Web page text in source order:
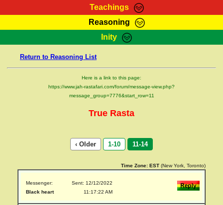
Teachings
RasTafarI Teachings
Bible Search
Kebra Negast
Reasoning
HomePage
RasTafarI Forum
Itations
Contact
Inity
Jah Children Shop
Return to Reasoning List
Here is a link to this page:
https://www.jah-rastafari.com/forum/message-view.php?
message_group=7776&start_row=11
True Rasta
‹ Older 1-10 11-14
Time Zone: EST (New York, Toronto)
Messenger:
Black heart
Sent: 12/12/2022
11:17:22 AM